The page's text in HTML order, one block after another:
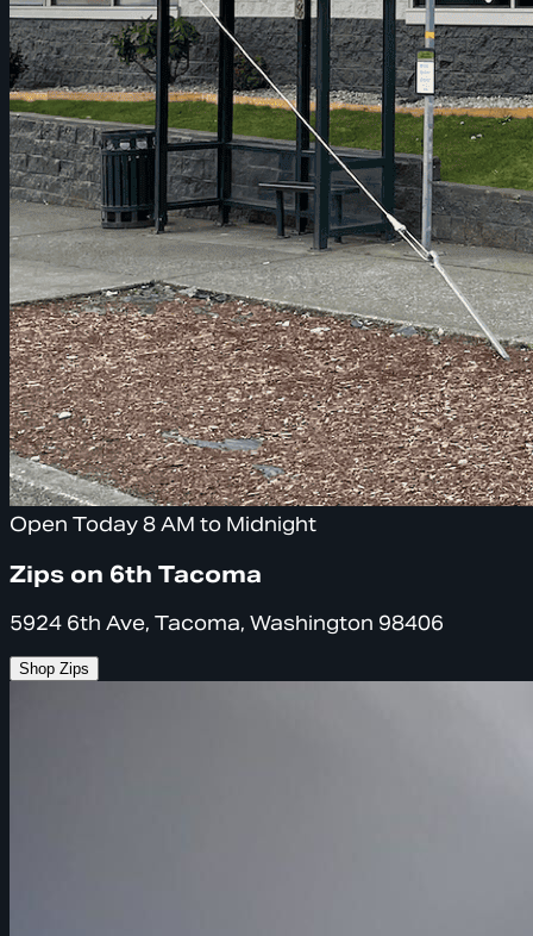
Open Today 8 AM to Midnight
Zips on 6th Tacoma
5924 6th Ave, Tacoma, Washington 98406
Shop Zips